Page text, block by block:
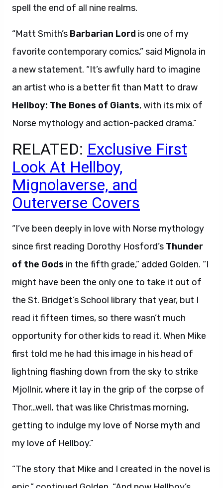
spell the end of all nine realms.
“Matt Smith’s Barbarian Lord is one of my
favorite contemporary comics,” said Mignola in
a new statement. “It’s awfully hard to imagine
an artist who is a better fit than Matt to draw
Hellboy: The Bones of Giants, with its mix of
Norse mythology and action-packed drama.”
RELATED: Exclusive First
Look At Hellboy,
Mignolaverse, and
Outerverse Covers
“I’ve been deeply in love with Norse mythology
since first reading Dorothy Hosford’s Thunder
of the Gods in the fifth grade,” added Golden. “I
might have been the only one to take it out of
the St. Bridget’s School library that year, but I
read it fifteen times, so there wasn’t much
opportunity for other kids to read it. When Mike
first told me he had this image in his head of
lightning flashing down from the sky to strike
Mjollnir, where it lay in the grip of the corpse of
Thor…well, that was like Christmas morning,
getting to indulge my love of Norse myth and
my love of Hellboy.”
“The story that Mike and I created in the novel is